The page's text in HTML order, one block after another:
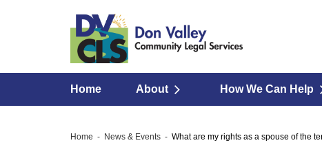
Home About How We Can Help
Home News & Events What are my rights as a spouse of the